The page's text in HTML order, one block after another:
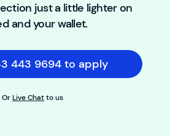
just a little lighter on
and your wallet.
443 9694 to apply
OrLive Chatto us